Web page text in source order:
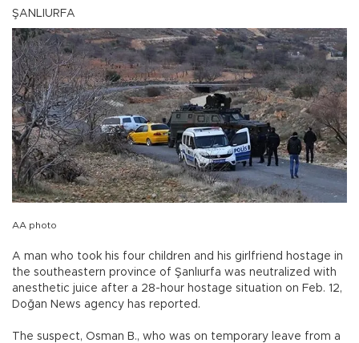
ŞANLIURFA
AA photo
A man who took his four children and his girlfriend hostage in
the southeastern province of Şanlıurfa was neutralized with
anesthetic juice after a 28-hour hostage situation on Feb. 12,
Doğan News agency has reported.
The suspect, Osman B., who was on temporary leave from a